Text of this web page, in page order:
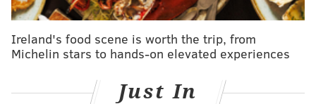
Brewing Company’s Shake It Out Stout and is
topped with a chocolate glaze
•Stemler’s Irish Cake –Features Bailey's Irish
buttercream.
Ireland's food scene is worth the trip, from
Michelin stars to hands-on elevated experiences
Just In